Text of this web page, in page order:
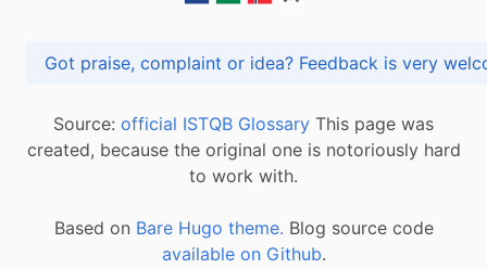
Got praise, complaint or idea? Feedback is
Source: official ISTQB Glossary This page was
created, because the original one is notoriously hard
to work with.
Based on Bare Hugo theme. Blog source code
available on Github.